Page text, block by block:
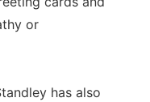
or
has also